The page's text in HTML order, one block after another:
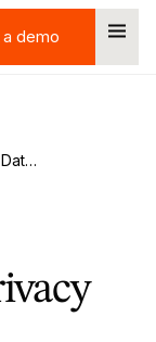
Book a demo
demo
The State Of B2B Marketing Data Privacy